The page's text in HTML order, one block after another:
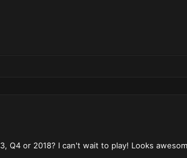
Q4 or 2018? I can't wait to play! Looks